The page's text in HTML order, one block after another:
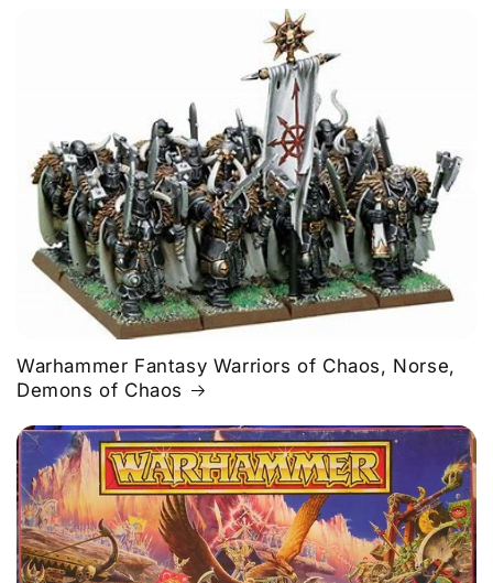
Warhammer Fantasy Warriors of Chaos, Norse,
Demons of Chaos